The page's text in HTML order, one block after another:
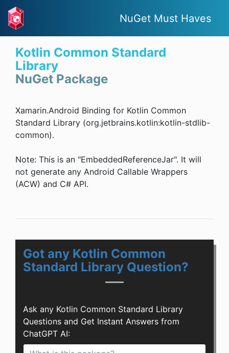
NuGet Must Haves
Kotlin Common Standard
Library
NuGet Package
Xamarin.Android Binding for Kotlin Common
Standard Library (org.jetbrains.kotlin:kotlin-stdlib-
common).
Note: This is an "EmbeddedReferenceJar". It will
not generate any Android Callable Wrappers
(ACW) and C# API.
Got any Kotlin Common
Standard Library Question?
Ask any Kotlin Common Standard Library
Questions and Get Instant Answers from
ChatGPT AI: